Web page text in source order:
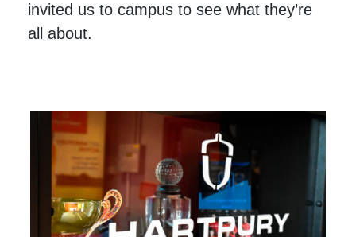
invited us to campus to see what they’re
all about.